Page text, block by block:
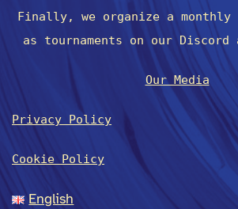
Finally, we organize a monthly
as tournaments on our Discord
Our Media
Privacy Policy
Cookie Policy
English